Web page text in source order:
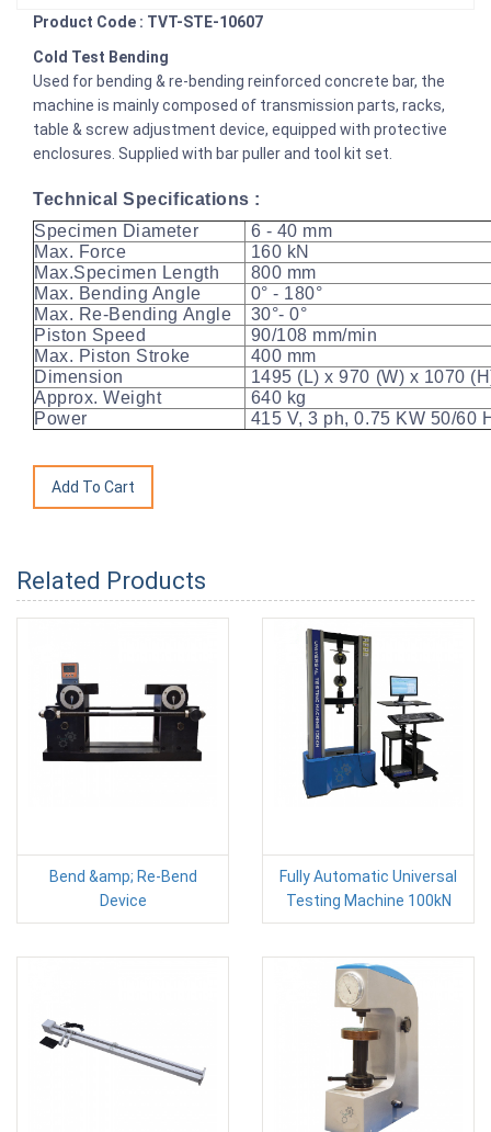
Product Code : TVT-STE-10607
Cold Test Bending
Used for bending & re-bending reinforced concrete bar, the
machine is mainly composed of transmission parts, racks,
table & screw adjustment device, equipped with protective
enclosures. Supplied with bar puller and tool kit set.
Technical Specifications :
Specimen Diameter
6 - 40 mm
Max. Force
160 kN
Max.Specimen Length
800 mm
Max. Bending Angle
0° - 180°
Max. Re-Bending Angle
30°- 0°
Piston Speed
90/108 mm/min
Max. Piston Stroke
400 mm
Dimension
1495 (L) x 970 (W) x 1070
Approx. Weight
640 kg
Power
415 V, 3 ph, 0.75 KW 50/60
Related Products
Bend &amp; Re-Bend
Device
Fully Automatic Universal
Testing Machine 100kN